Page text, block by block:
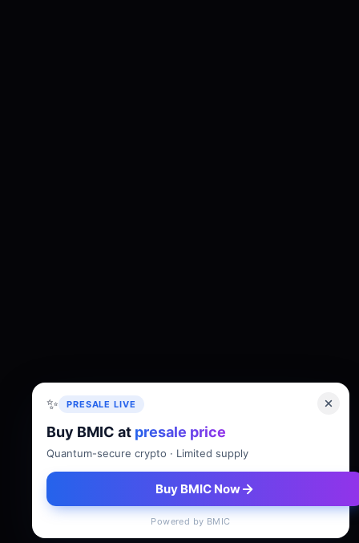
✨ PRESALE LIVE
Buy BMIC at presale price
Quantum-secure crypto · Limited supply
Buy BMIC Now
Powered by BMIC
TokenomicsRoadmap Whitepaper